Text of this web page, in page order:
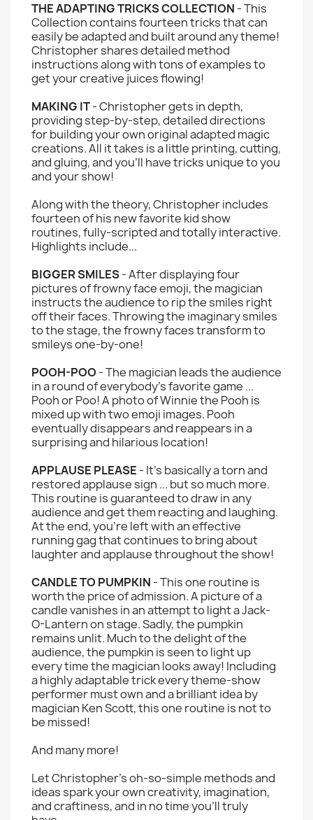
THE ADAPTING TRICKS COLLECTION - This
Collection contains fourteen tricks that can
easily be adapted and built around any theme!
Christopher shares detailed method
instructions along with tons of examples to
get your creative juices flowing!
MAKING IT- Christopher gets in depth,
providing step-by-step, detailed directions
for building your own original adapted magic
creations. All it takes is a little printing, cutting,
and gluing, and you'll have tricks unique to you
and your show!
Along with the theory, Christopher includes
fourteen of his new favorite kid show
routines, fully-scripted and totally interactive.
Highlights include...
BIGGER SMILES- After displaying four
pictures of frowny face emoji, the magician
instructs the audience to rip the smiles right
off their faces. Throwing the imaginary smiles
to the stage, the frowny faces transform to
smileys one-by-one!
POOH-POO - The magician leads the audience
in a round of everybody's favorite game ...
Pooh or Poo! A photo of Winnie the Pooh is
mixed up with two emoji images. Pooh
eventually disappears and reappears in a
surprising and hilarious location!
APPLAUSE PLEASE - It's basically a torn and
restored applause sign ... but so much more.
This routine is guaranteed to draw in any
audience and get them reacting and laughing.
At the end, you're left with an effective
running gag that continues to bring about
laughter and applause throughout the show!
CANDLE TO PUMPKIN - This one routine is
worth the price of admission. A picture of a
candle vanishes in an attempt to light a Jack-
O-Lantern on stage. Sadly, the pumpkin
remains unlit. Much to the delight of the
audience, the pumpkin is seen to light up
every time the magician looks away! Including
a highly adaptable trick every theme-show
performer must own and a brilliant idea by
magician Ken Scott, this one routine is not to
be missed!
And many more!
Let Christopher's oh-so-simple methods and
ideas spark your own creativity, imagination,
and craftiness, and in no time you'll truly